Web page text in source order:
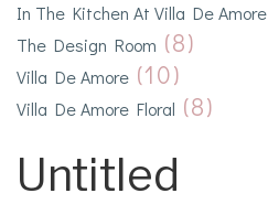
In The Kitchen At Villa De Amore
The Design Room (8)
Villa De Amore (10)
Villa De Amore Floral (8)
Untitled